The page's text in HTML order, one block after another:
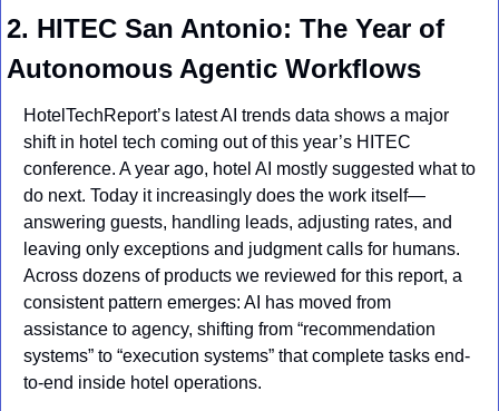
2. HITEC San Antonio: The Year of
Autonomous Agentic Workflows
HotelTechReport’s latest AI trends data shows a major
shift in hotel tech coming out of this year’s HITEC
conference. A year ago, hotel AI mostly suggested what to
do next. Today it increasingly does the work itself—
answering guests, handling leads, adjusting rates, and
leaving only exceptions and judgment calls for humans.
Across dozens of products we reviewed for this report, a
consistent pattern emerges: AI has moved from
assistance to agency, shifting from “recommendation
systems” to “execution systems” that complete tasks end-
to-end inside hotel operations.